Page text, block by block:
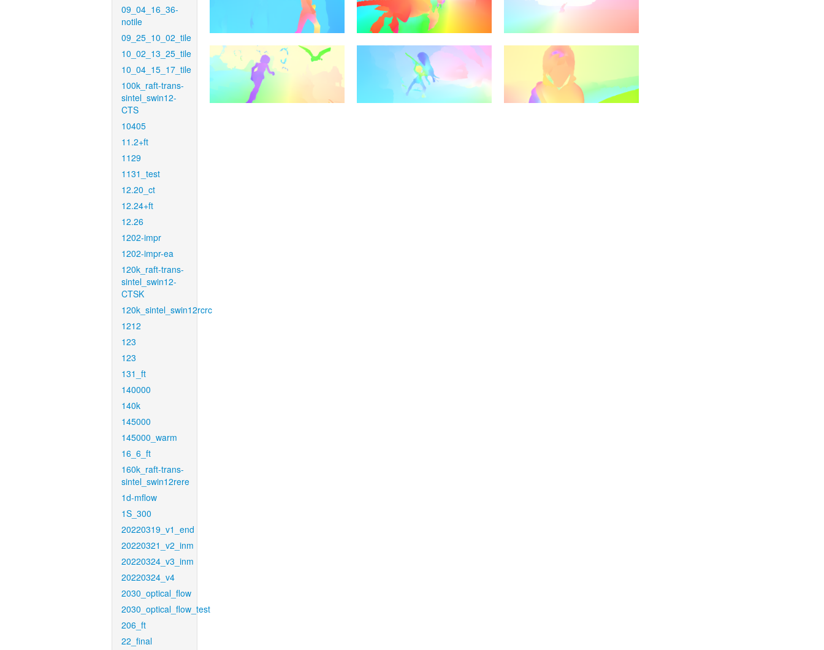
09_04_16_36-
notile
09_25_10_02_tile
10_02_13_25_tile
10_04_15_17_tile
100k_raft-trans-
sintel_swin12-
CTS
10405
11.2+ft
1129
1131_test
12.20_ct
12.24+ft
12.26
1202-impr
1202-impr-ea
120k_raft-trans-
sintel_swin12-
CTSK
120k_sintel_swin12rcrc
1212
123
123
131_ft
140000
140k
145000
145000_warm
16_6_ft
160k_raft-trans-
sintel_swin12rere
1d-mflow
1S_300
20220319_v1_end
20220321_v2_inm
20220324_v3_inm
20220324_v4
2030_optical_flow
2030_optical_flow_test
206_ft
22_final